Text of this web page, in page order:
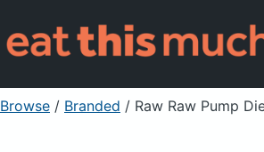
For Professionals
Sign Up Already a
Browse / Branded / Raw Raw Pump Dietary